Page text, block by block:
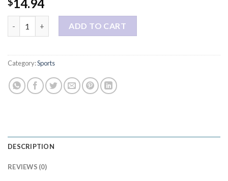
14.94
ADD TO CART
Category:Sports
DESCRIPTION
REVIEWS (0)